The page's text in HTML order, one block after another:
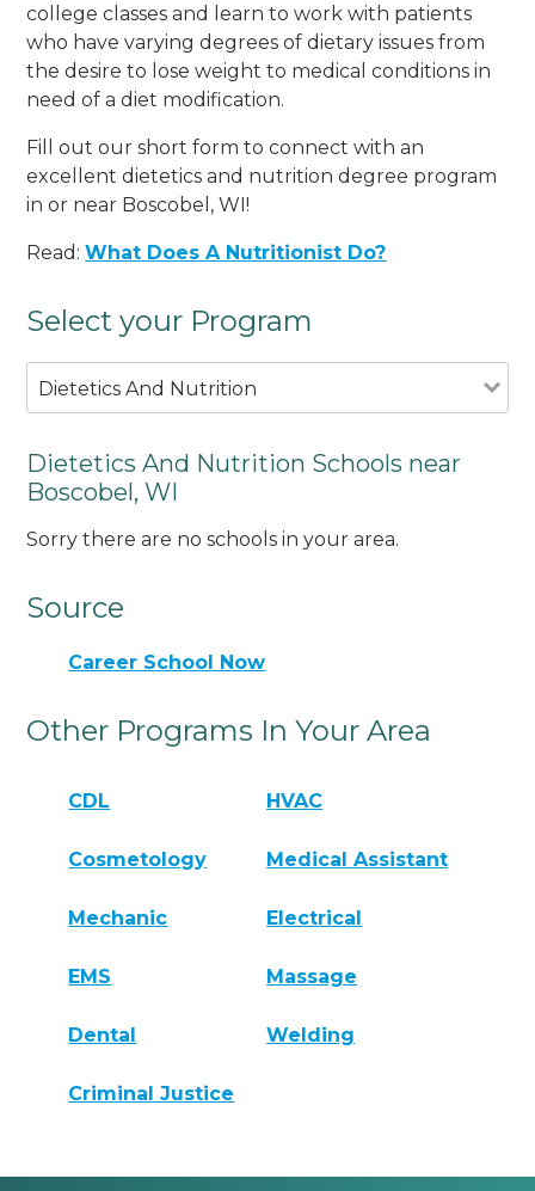
college classes and learn to work with patients
who have varying degrees of dietary issues from
the desire to lose weight to medical conditions in
need of a diet modification.
Fill out our short form to connect with an
excellent dietetics and nutrition degree program
in or near Boscobel, WI!
Read:What Does A Nutritionist Do?
Select your Program
Dietetics And Nutrition
Dietetics And Nutrition Schools near
Boscobel, WI
Sorry there are no schools in your area.
Source
Career School Now
Other Programs In Your Area
CDL HVAC
Cosmetology Medical Assistant
Mechanic Electrical
EMS Massage
Dental Welding
Criminal Justice